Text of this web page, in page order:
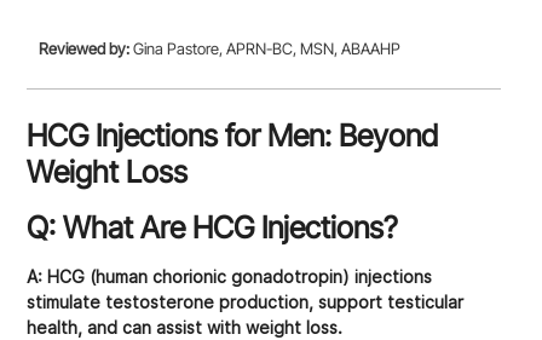
Reviewed by:Gina Pastore, APRN-BC, MSN, ABAAHP
HCG Injections for Men: Beyond
Weight Loss
Q: What Are HCG Injections?
A: HCG (human chorionic gonadotropin) injections
stimulate testosterone production, support testicular
health, and can assist with weight loss.